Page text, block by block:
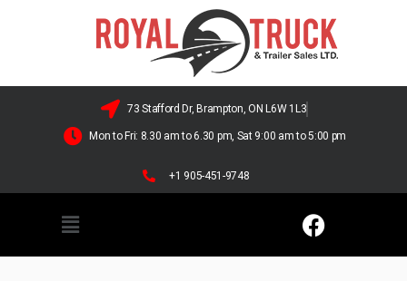
73 Stafford Dr, Brampton, ON L6W 1L3
Mon to Fri: 8.30 am to 6.30 pm, Sat 9:00 am to 5:00 pm
+1 905-451-9748